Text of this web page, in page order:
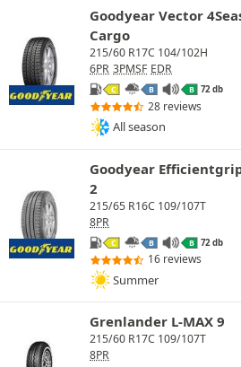
Goodyear Vector
Cargo
215/60 R17C 104/102H
6PR 3PMSF EDR
C B B 72 db
28 reviews
All season
Goodyear
2
215/65 R16C 109/107T
8PR
C B B 72 db
16 reviews
Summer
Grenlander L-MAX 9
215/60 R17C 109/107T
8PR